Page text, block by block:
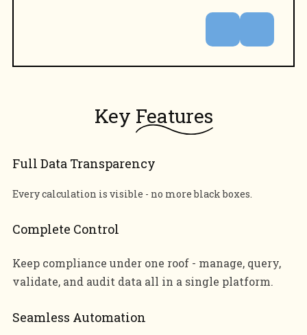
Key Features
Full Data Transparency
Every calculation is visible - no more black boxes.
Complete Control
Keep compliance under one roof - manage, query,
validate, and audit data all in a single platform.
Seamless Automation